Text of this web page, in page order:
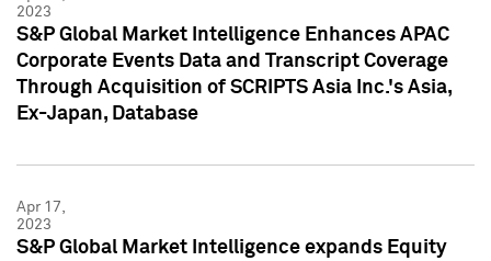
2023
S&P Global Market Intelligence Enhances APAC
Corporate Events Data and Transcript Coverage
Through Acquisition of SCRIPTS Asia Inc.'s Asia,
Ex-Japan, Database
Apr 17,
2023
S&P Global Market Intelligence expands Equity